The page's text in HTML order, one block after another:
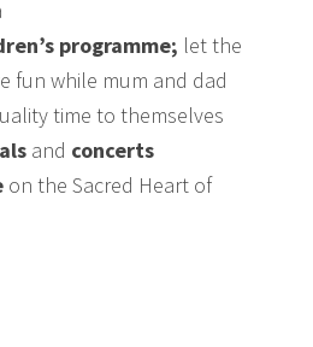
programme; let the
fun while mum and dad
time to themselves
and concerts
on the Sacred Heart of